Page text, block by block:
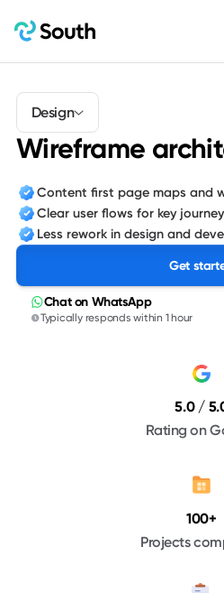
Design
Wireframe
Content first page maps and
Clear user flows for key
Less rework in design and
Get
Chat on WhatsApp
Typically responds within 1 hour
5.0 /
Rating on
100+
Projects